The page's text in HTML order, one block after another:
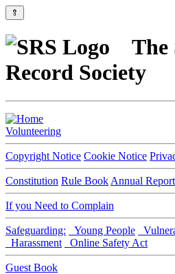
⇑
The
Record Society
Volunteering
Copyright Notice Cookie Notice
Constitution Rule Book Annual
If you Need to Complain
Safeguarding: Young People
Harassment
Online Safety Act
Guest Book